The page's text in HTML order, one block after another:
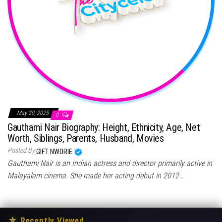
May 20, 2025 0
Gauthami Nair Biography: Height, Ethnicity, Age, Net
Worth, Siblings, Parents, Husband, Movies
Posted ByGIFT NWORIE
Gauthami Nair is an Indian actress and director primarily active in
Malayalam cinema. She made her acting debut in 2012…